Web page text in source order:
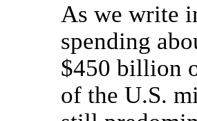
As we write
spending
$450 billion
of the U.S.